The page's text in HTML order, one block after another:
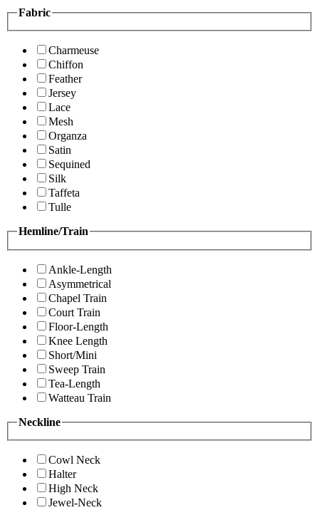
Fabric
Charmeuse
Chiffon
Feather
Jersey
Lace
Mesh
Organza
Satin
Sequined
Silk
Taffeta
Tulle
Hemline/Train
Ankle-Length
Asymmetrical
Chapel Train
Court Train
Floor-Length
Knee Length
Short/Mini
Sweep Train
Tea-Length
Watteau Train
Neckline
Cowl Neck
Halter
High Neck
Jewel-Neck